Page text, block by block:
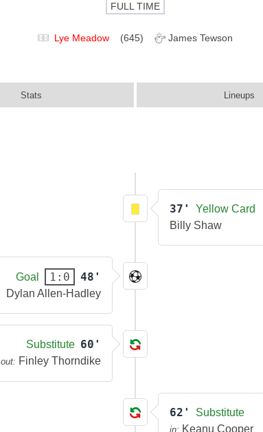
FULL TIME
Lye Meadow (645) James Tewson
Stats Lineups
37'
Yellow Card
Billy Shaw
Goal 1:0 48'
Dylan Allen-Hadley
Substitute 60'
out: Finley Thorndike
62' Substitute
in: Keanu Cooper